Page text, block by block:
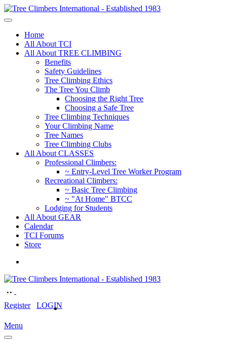
Home
All About TCI
All About TREE CLIMBING
Benefits
Safety Guidelines
Tree Climbing Ethics
The Tree You Climb
Choosing the Right Tree
Choosing a Safe Tree
Tree Climbing Techniques
Your Climbing Name
Tree Names
Tree Climbing Clubs
All About CLASSES
Professional Climbers:
~ Entry-Level Tree Worker Program
Recreational Climbers:
~ Basic Tree Climbing
~ "At Home" BTCC
Lodging for Students
All About GEAR
Calendar
TCI Forums
Store
Register LOGIN
Menu